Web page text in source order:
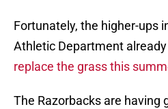
Fortunately, the higher-ups
Athletic Department
replace the grass this
The Razorbacks are having